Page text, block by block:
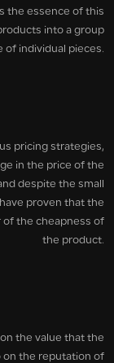
the essence of this
into a group
individual pieces.
pricing strategies,
in the price of the
despite the small
proven that the
the cheapness of
the product.
the value that the
on the reputation of